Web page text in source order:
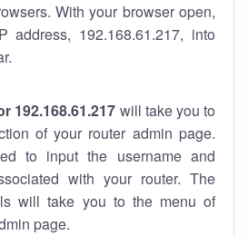
With your browser open,
address, 192.168.61.217, into
192.168.61.217 will take you to
of your router admin page.
to input the username and
with your router. The
will take you to the menu of
page.